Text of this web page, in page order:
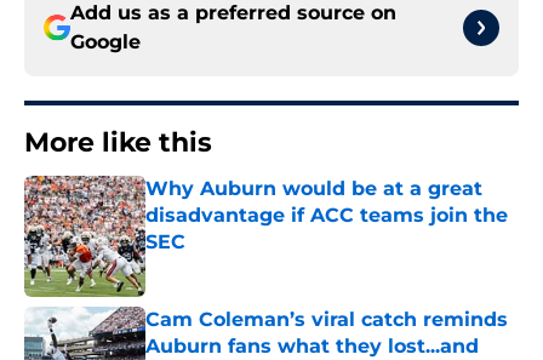
Add us as a preferred source on
Google
More like this
Why Auburn would be at a great
disadvantage if ACC teams join the
SEC
Published by on Invalid Date
Cam Coleman’s viral catch reminds
Auburn fans what they lost...and